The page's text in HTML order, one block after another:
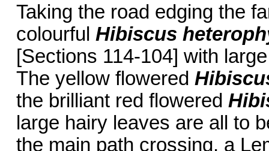
Taking the road edging the
colourful Hibiscus
[Sections 114-104] with
The yellow flowered
the brilliant red flowered
large hairy leaves are all to
the main path crossing, a